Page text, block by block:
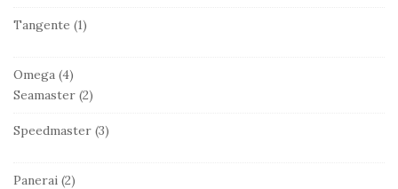
Tangente (1)
Omega (4)
Seamaster (2)
Speedmaster (3)
Panerai (2)